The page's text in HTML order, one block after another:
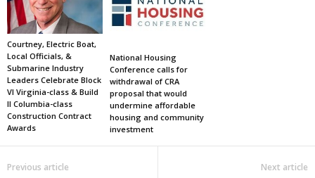
Courtney, Electric Boat,
Local Officials, &
Submarine Industry
Leaders Celebrate Block
VI Virginia-class & Build
II Columbia-class
Construction Contract
Awards
National Housing
Conference calls for
withdrawal of CRA
proposal that would
undermine affordable
housing and community
investment
Previous article Next article